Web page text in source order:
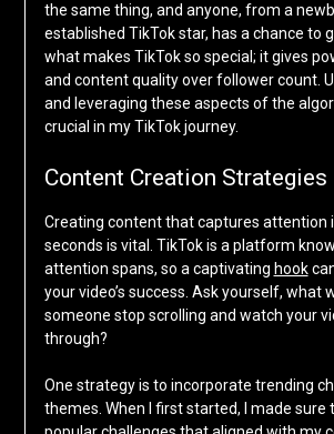
the same thing, and anyone, from a
established TikTok star, has a chance to
what makes TikTok so special; it gives
and content quality over follower count.
and leveraging these aspects of the
crucial in my TikTok journey.
Content Creation Strategies
Creating content that captures attention
seconds is vital. TikTok is a platform
attention spans, so a captivating hook
your video’s success. Ask yourself, what
someone stop scrolling and watch your
through?
One strategy is to incorporate trending
themes. When I first started, I made sure